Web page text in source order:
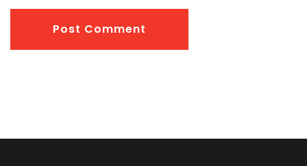
Post Comment